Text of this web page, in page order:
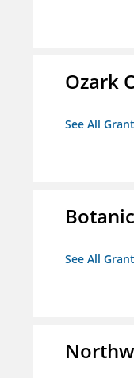
Ozark
See All
See All